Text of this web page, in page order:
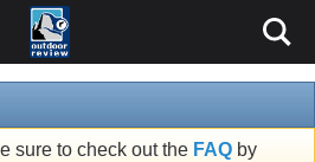
sure to check out the FAQ by